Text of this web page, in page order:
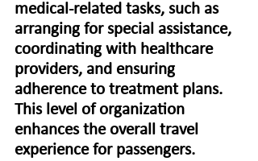
medical-related tasks, such as
arranging for special assistance,
coordinating with healthcare
providers, and ensuring
adherence to treatment plans.
This level of organization
enhances the overall travel
experience for passengers.